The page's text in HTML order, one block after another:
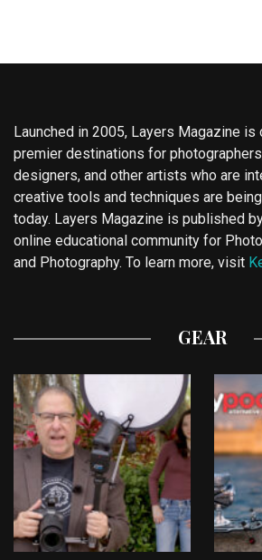
Launched in 2005, Layers Magazine is
premier destinations for
designers, and other artists who are
creative tools and techniques are
today. Layers Magazine is published
online educational community for
and Photography. To learn more, visit
GEAR